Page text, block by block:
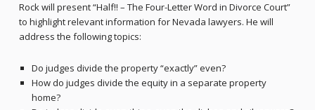
Rock will present “Half!! – The Four-Letter Word in Divorce Court”
to highlight relevant information for Nevada lawyers. He will
address the following topics:
Do judges divide the property “exactly” even?
How do judges divide the equity in a separate property
home?